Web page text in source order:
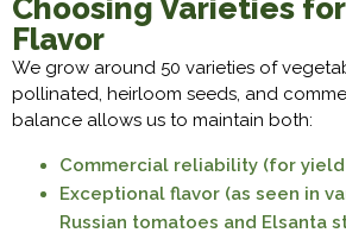
Choosing Varieties
Flavor
We grow around 50 varieties of
pollinated, heirloom seeds, and
balance allows us to maintain both:
Commercial reliability (for
Exceptional flavor (as seen in
Russian tomatoes and Elsanta